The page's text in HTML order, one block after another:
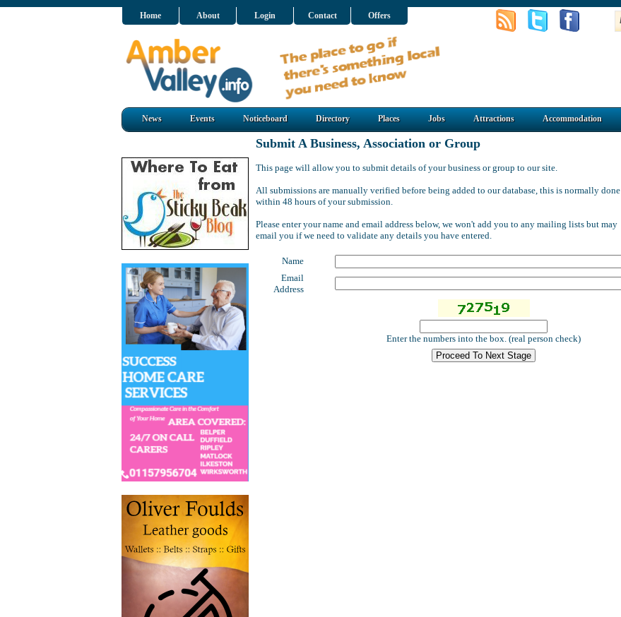
Home About Login Contact Offers
News Events Noticeboard Directory Places Jobs Attractions Accommodation
Submit A Business, Association or Group
This page will allow you to submit details of your business or group to our site.
All submissions are manually verified before being added to our database, this is normally done
within 48 hours of your submission.
Please enter your name and email address below, we won't add you to any mailing lists but may
email you if we need to validate any details you have entered.
Name
Email
Address
Enter the numbers into the box. (real person check)